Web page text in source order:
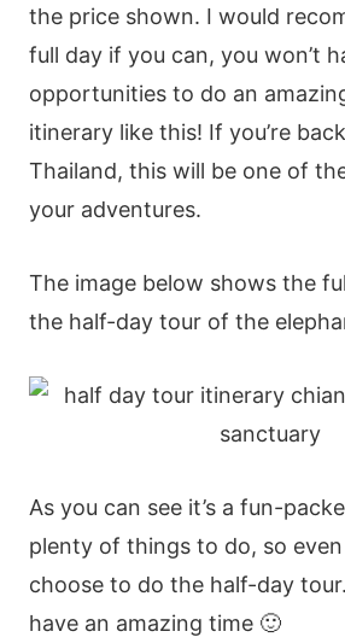
the price shown. I would
full day if you can, you won’t
opportunities to do an
itinerary like this! If you’re
Thailand, this will be one of
your adventures.
The image below shows the
the half-day tour of the
As you can see it’s a fun-
plenty of things to do, so
choose to do the half-day
have an amazing time 🙂